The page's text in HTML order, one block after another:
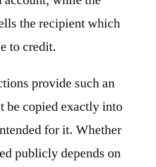
the recipient which
to credit.
provide such an
be copied exactly into
for it. Whether
publicly depends on